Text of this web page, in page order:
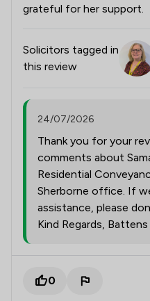
grateful for her support.
Solicitors tagged in
this review
24/07/2026
Thank you for your
comments about
Residential
Sherborne office. If
assistance, please
Kind Regards,
0